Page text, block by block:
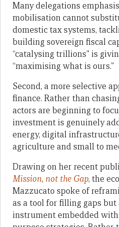
Many delegations
mobilisation cannot
domestic tax systems,
building sovereign fiscal
“catalysing trillions” is
“maximising what is ours.”
Second, a more selective
finance. Rather than
actors are beginning to
investment is genuinely
energy, digital
agriculture and small to
Drawing on her recent
Mission, not the Gap, the
Mazzucato spoke of
as a tool for filling gaps
instrument embedded